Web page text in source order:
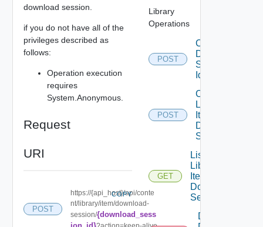
download session.
if you do not have all of the
privileges described as
follows:
Operation execution
requires
System.Anonymous.
Request
URI
POST
https://{api_host}/api/conte
nt/library/item/download-
session/{download_sess
ion_id}
COPY
Library
Operations
POST
Cancel
Download
Session
Id
POST
Create
Library
Item
Download
Session
GET
List
Library
Item
Download
Session
Delete